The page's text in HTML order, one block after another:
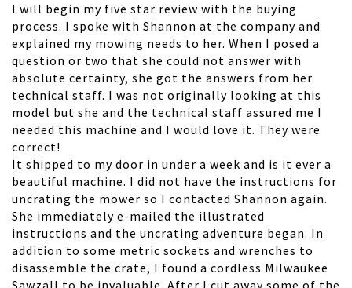
I will begin my five star review with the buying
process. I spoke with Shannon at the company and
explained my mowing needs to her. When I posed a
question or two that she could not answer with
absolute certainty, she got the answers from her
technical staff. I was not originally looking at this
model but she and the technical staff assured me I
needed this machine and I would love it. They were
correct!
It shipped to my door in under a week and is it ever a
beautiful machine. I did not have the instructions for
uncrating the mower so I contacted Shannon again.
She immediately e-mailed the illustrated
instructions and the uncrating adventure began. In
addition to some metric sockets and wrenches to
disassemble the crate, I found a cordless Milwaukee